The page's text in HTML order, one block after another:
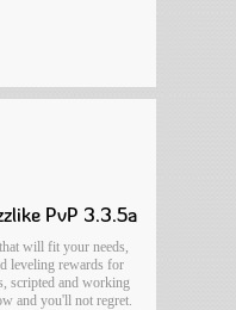
PvP 3.3.5a
will fit your needs,
leveling rewards for
scripted and working
and you'll not regret.